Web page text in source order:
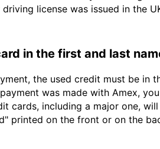
license was issued in the
in the first and last
the used credit must be in
was made with Amex,
cards, including a major one,
printed on the front or on the